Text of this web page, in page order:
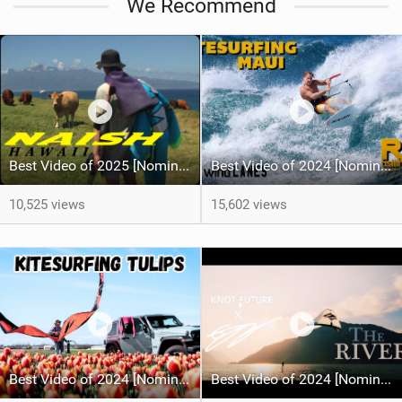
We Recommend
Best Video of 2025 [Nomination] - HAWAII - Naish S28 highlights
10,525 views
Best Video of 2024 [Nomination] – Crazy Gusty Winds - Kitesurfing Lanes, Maui
15,602 views
Best Video of 2024 [Nomination] – Kitesurfing Tulips Best Video of 2024 [Nomination] – "THE RIVER" - [ Ewan Jaspan x Prolimit ]